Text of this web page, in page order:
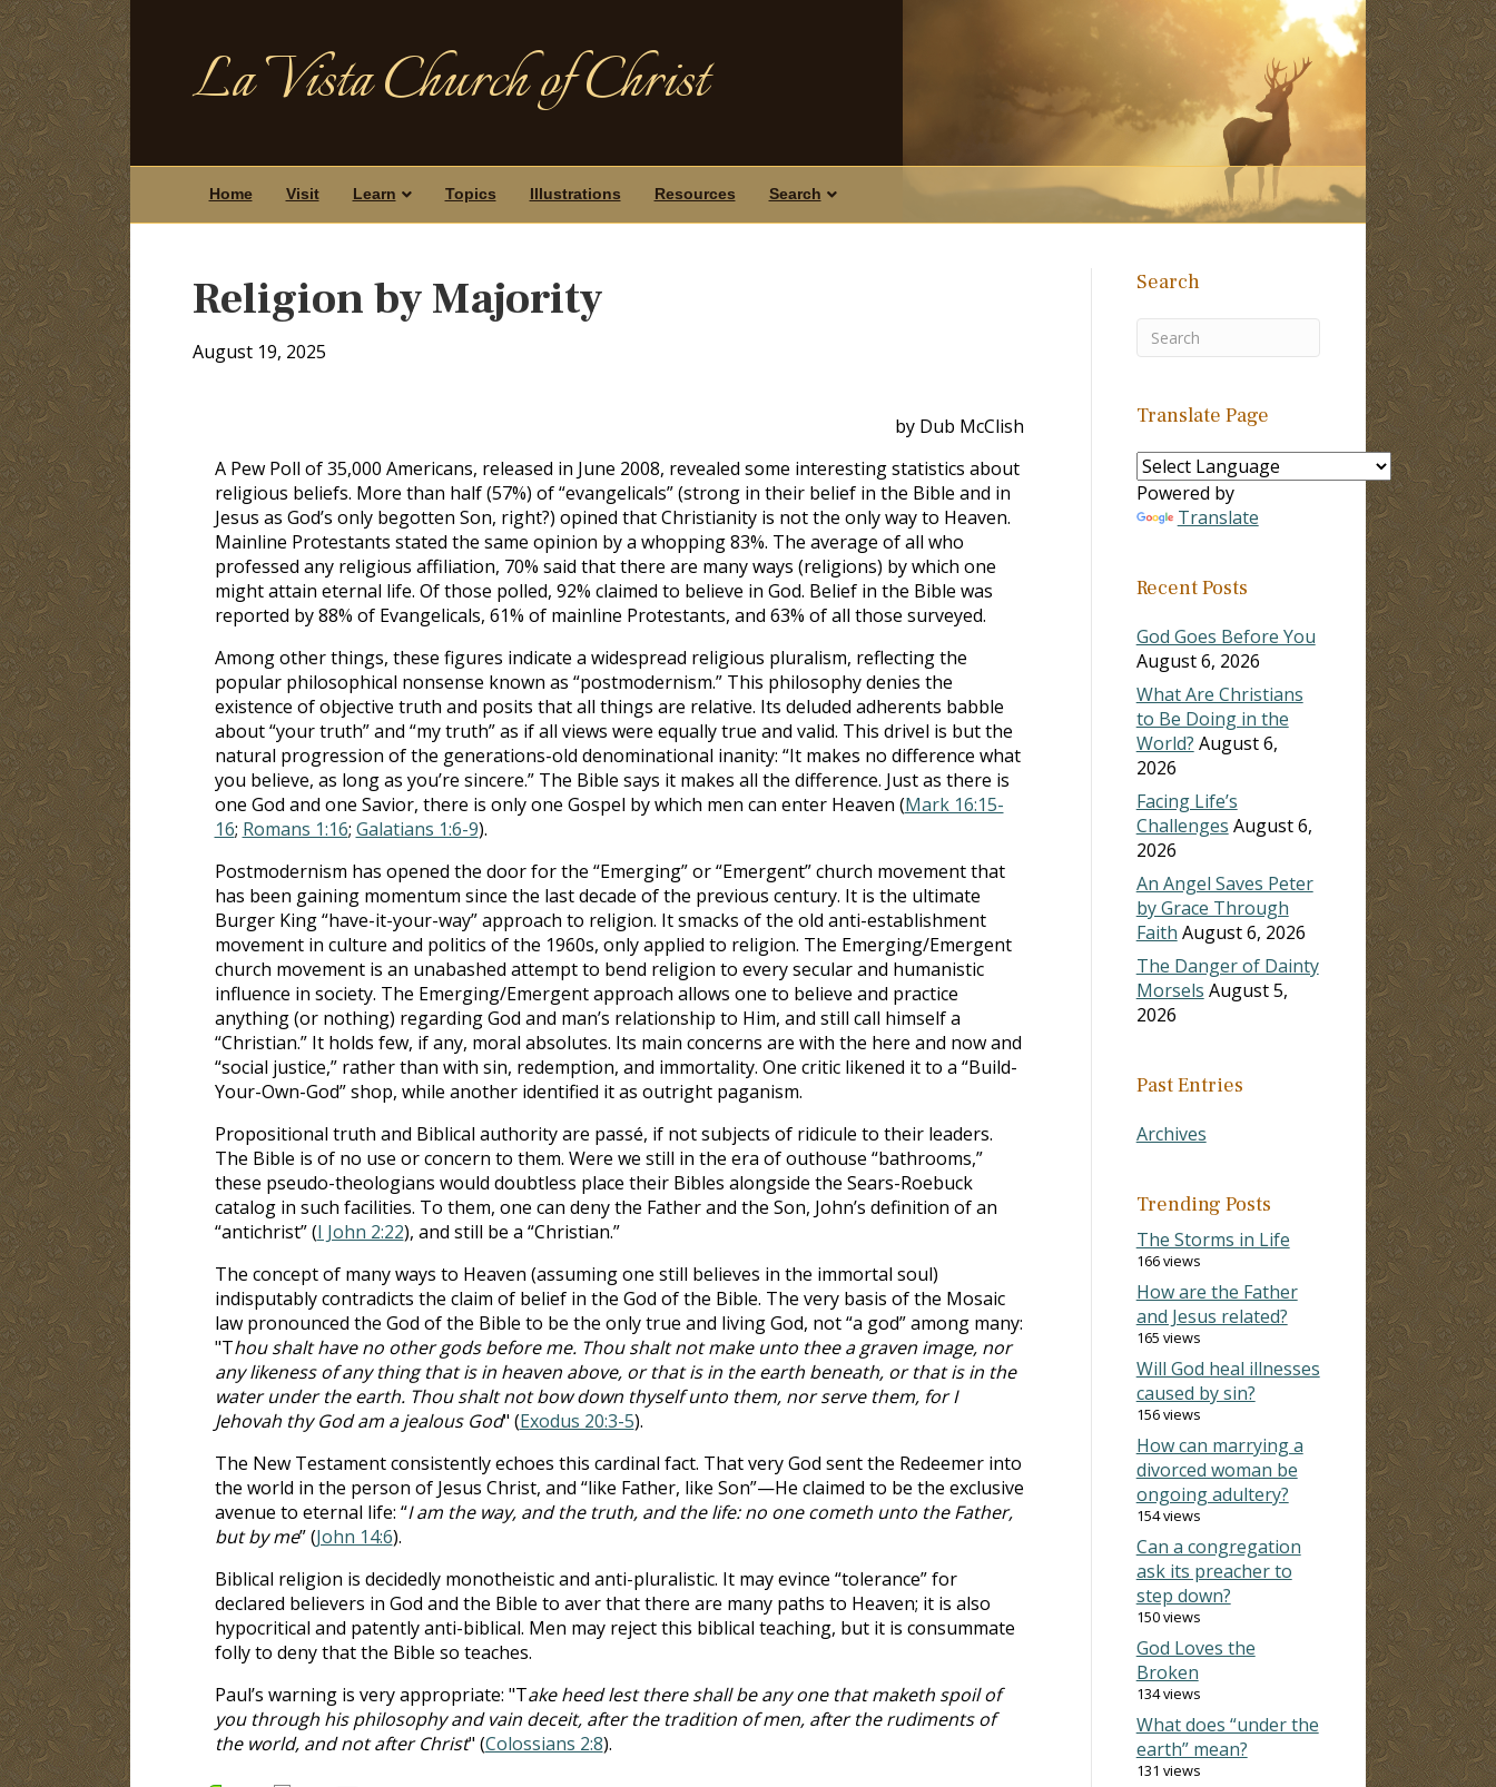
La Vista Church of Christ
Home Visit Learn Topics Illustrations Resources Search
Religion by Majority
August 19, 2025
by Dub McClish
A Pew Poll of 35,000 Americans, released in June 2008, revealed some interesting statistics about
religious beliefs. More than half (57%) of “evangelicals” (strong in their belief in the Bible and in
Jesus as God’s only begotten Son, right?) opined that Christianity is not the only way to Heaven.
Mainline Protestants stated the same opinion by a whopping 83%. The average of all who
professed any religious affiliation, 70% said that there are many ways (religions) by which one
might attain eternal life. Of those polled, 92% claimed to believe in God. Belief in the Bible was
reported by 88% of Evangelicals, 61% of mainline Protestants, and 63% of all those surveyed.
Among other things, these figures indicate a widespread religious pluralism, reflecting the
popular philosophical nonsense known as “postmodernism.” This philosophy denies the
existence of objective truth and posits that all things are relative. Its deluded adherents babble
about “your truth” and “my truth” as if all views were equally true and valid. This drivel is but the
natural progression of the generations-old denominational inanity: “It makes no difference what
you believe, as long as you’re sincere.” The Bible says it makes all the difference. Just as there is
one God and one Savior, there is only one Gospel by which men can enter Heaven (Mark 16:15-
16; Romans 1:16; Galatians 1:6-9).
Postmodernism has opened the door for the “Emerging” or “Emergent” church movement that
has been gaining momentum since the last decade of the previous century. It is the ultimate
Burger King “have-it-your-way” approach to religion. It smacks of the old anti-establishment
movement in culture and politics of the 1960s, only applied to religion. The Emerging/Emergent
church movement is an unabashed attempt to bend religion to every secular and humanistic
influence in society. The Emerging/Emergent approach allows one to believe and practice
anything (or nothing) regarding God and man’s relationship to Him, and still call himself a
“Christian.” It holds few, if any, moral absolutes. Its main concerns are with the here and now and
“social justice,” rather than with sin, redemption, and immortality. One critic likened it to a “Build-
Your-Own-God” shop, while another identified it as outright paganism.
Propositional truth and Biblical authority are passé, if not subjects of ridicule to their leaders.
The Bible is of no use or concern to them. Were we still in the era of outhouse “bathrooms,”
these pseudo-theologians would doubtless place their Bibles alongside the Sears-Roebuck
catalog in such facilities. To them, one can deny the Father and the Son, John’s definition of an
“antichrist” (I John 2:22), and still be a “Christian.”
The concept of many ways to Heaven (assuming one still believes in the immortal soul)
indisputably contradicts the claim of belief in the God of the Bible. The very basis of the Mosaic
law pronounced the God of the Bible to be the only true and living God, not “a god” among many:
"Thou shalt have no other gods before me. Thou shalt not make unto thee a graven image, nor
any likeness of any thing that is in heaven above, or that is in the earth beneath, or that is in the
water under the earth. Thou shalt not bow down thyself unto them, nor serve them, for I
Jehovah thy God am a jealous God" (Exodus 20:3-5).
The New Testament consistently echoes this cardinal fact. That very God sent the Redeemer into
the world in the person of Jesus Christ, and “like Father, like Son”—He claimed to be the exclusive
avenue to eternal life: “I am the way, and the truth, and the life: no one cometh unto the Father,
but by me” (John 14:6).
Biblical religion is decidedly monotheistic and anti-pluralistic. It may evince “tolerance” for
declared believers in God and the Bible to aver that there are many paths to Heaven; it is also
hypocritical and patently anti-biblical. Men may reject this biblical teaching, but it is consummate
folly to deny that the Bible so teaches.
Paul’s warning is very appropriate: "Take heed lest there shall be any one that maketh spoil of
you through his philosophy and vain deceit, after the tradition of men, after the rudiments of
the world, and not after Christ" (Colossians 2:8).
Search
Translate Page
Powered by
Translate
Recent Posts
God Goes Before You
August 6, 2026
What Are Christians
to Be Doing in the
World? August 6,
2026
Facing Life’s
Challenges August 6,
2026
An Angel Saves Peter
by Grace Through
Faith August 6, 2026
The Danger of Dainty
Morsels August 5,
2026
Past Entries
Archives
Trending Posts
The Storms in Life
166 views
How are the Father
and Jesus related?
165 views
Will God heal illnesses
caused by sin?
156 views
How can marrying a
divorced woman be
ongoing adultery?
154 views
Can a congregation
ask its preacher to
step down?
150 views
God Loves the
Broken
134 views
What does “under the
earth” mean?
131 views